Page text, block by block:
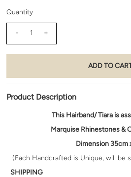
Quantity
- +
Product Description
This Hairband/ Tiara is
Marquise Rhinestones &
Dimension 35cm
(Each Handcrafted is Unique, will be
SHIPPING